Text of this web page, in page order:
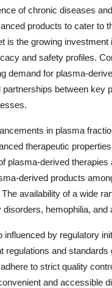
of chronic diseases
products to cater to
is the growing
and safety profiles.
demand for plasma-
partnerships between key
in plasma
therapeutic
plasma-derived
derived products
availability of a wide
hemophilia,
influenced by regulatory
regulations and
to strict quality
and accessible